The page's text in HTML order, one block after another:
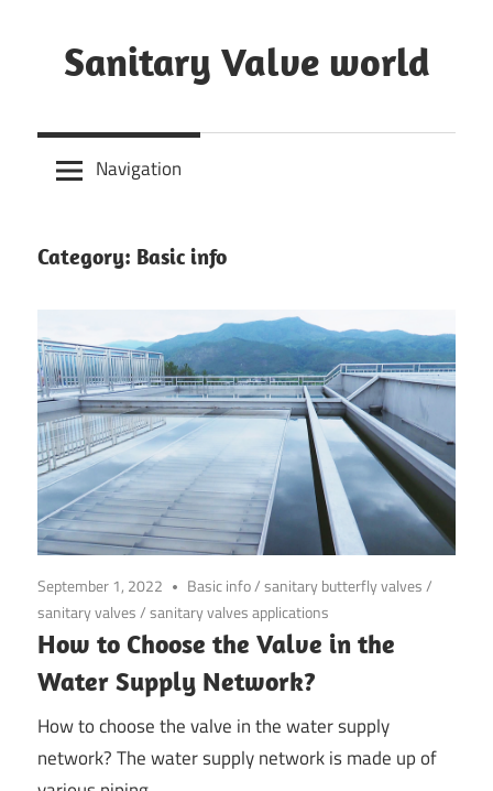
content
Sanitary Valve world
Butterfly
Valves
Sanitary
Navigation
Category: Basic info
September 1, 2022 Basic info/sanitary butterfly valves/
sanitary valves/sanitary valves applications
How to Choose the Valve in the
Water Supply Network?
How to choose the valve in the water supply
network? The water supply network is made up of